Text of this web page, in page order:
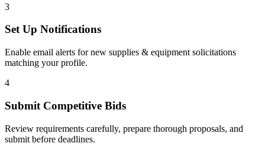
3
Set Up Notifications
Enable email alerts for new supplies & equipment solicitations
matching your profile.
4
Submit Competitive Bids
Review requirements carefully, prepare thorough proposals, and
submit before deadlines.